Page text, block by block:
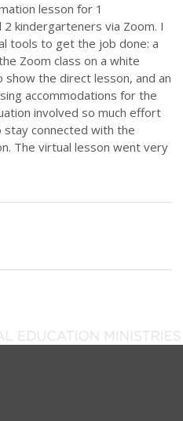
lesson for 1
kindergarteners via Zoom. I
tools to get the job done: a
Zoom class on a white
the direct lesson, and an
accommodations for the
involved so much effort
stay connected with the
The virtual lesson went very